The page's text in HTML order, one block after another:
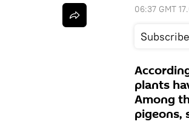
06:37 GMT
Subscribe
plants
Among
pigeons,